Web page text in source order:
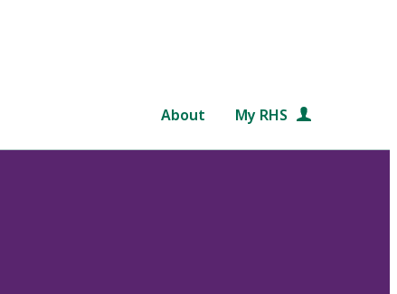
About My RHS